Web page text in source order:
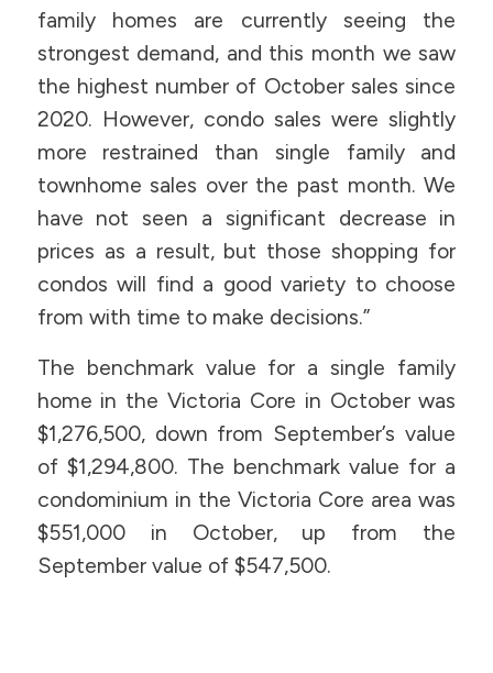
family homes are currently seeing the
strongest demand, and this month we saw
the highest number of October sales since
2020. However, condo sales were slightly
more restrained than single family and
townhome sales over the past month. We
have not seen a significant decrease in
prices as a result, but those shopping for
condos will find a good variety to choose
from with time to make decisions.”
The benchmark value for a single family
home in the Victoria Core in October was
$1,276,500, down from September’s value
of $1,294,800. The benchmark value for a
condominium in the Victoria Core area was
$551,000 in October, up from the
September value of $547,500.